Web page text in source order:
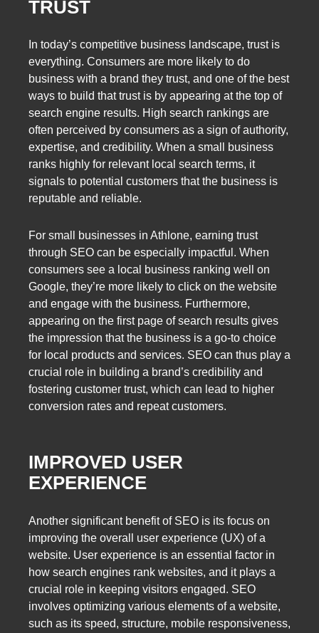
TRUST
In today’s competitive business landscape, trust is
everything. Consumers are more likely to do
business with a brand they trust, and one of the best
ways to build that trust is by appearing at the top of
search engine results. High search rankings are
often perceived by consumers as a sign of authority,
expertise, and credibility. When a small business
ranks highly for relevant local search terms, it
signals to potential customers that the business is
reputable and reliable.
For small businesses in Athlone, earning trust
through SEO can be especially impactful. When
consumers see a local business ranking well on
Google, they’re more likely to click on the website
and engage with the business. Furthermore,
appearing on the first page of search results gives
the impression that the business is a go-to choice
for local products and services. SEO can thus play a
crucial role in building a brand’s credibility and
fostering customer trust, which can lead to higher
conversion rates and repeat customers.
IMPROVED USER
EXPERIENCE
Another significant benefit of SEO is its focus on
improving the overall user experience (UX) of a
website. User experience is an essential factor in
how search engines rank websites, and it plays a
crucial role in keeping visitors engaged. SEO
involves optimizing various elements of a website,
such as its speed, structure, mobile responsiveness,